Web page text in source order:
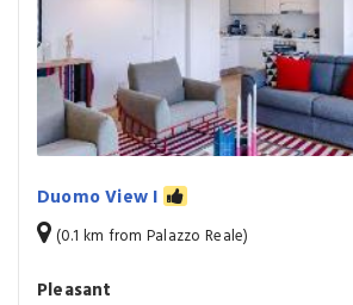
Duomo View I
(0.1 km from Palazzo Reale)
Pleasant